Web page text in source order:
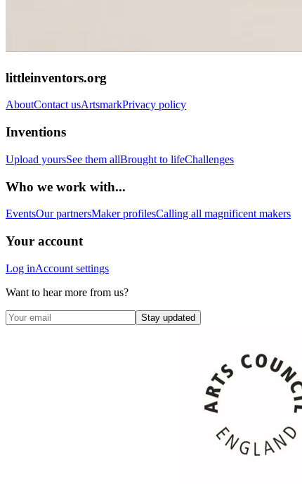
littleinventors.org
AboutContact usArtsmarkPrivacy policy
Inventions
Upload yoursSee them allBrought to lifeChallenges
Who we work with...
EventsOur partnersMaker profilesCalling all magnificent makers
Your account
Log inAccount settings
Want to hear more from us?
Stay updated